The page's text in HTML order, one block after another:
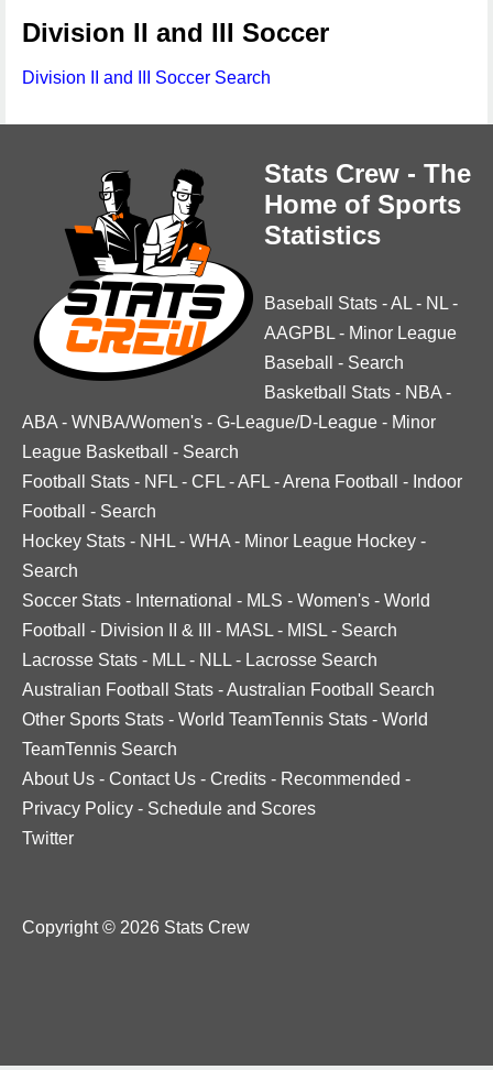
Division II and III Soccer
Division II and III Soccer Search
Stats Crew - The
Home of Sports
Statistics
Baseball Stats -AL - NL -
AAGPBL - Minor League
Baseball
- Search
Basketball Stats - NBA -
ABA - WNBA/Women's - G-League/D-League - Minor
League Basketball
- Search
Football Stats - NFL - CFL -AFL -Arena Football - Indoor
Football
- Search
Hockey Stats - NHL - WHA - Minor League Hockey -
Search
Soccer Stats - International - MLS - Women's - World
Football
- Division II & III - MASL - MISL - Search
Lacrosse Stats - MLL - NLL - Lacrosse Search
Australian Football Stats -Australian Football Search
Other Sports Stats - World TeamTennis Stats - World
TeamTennis Search
About Us - Contact Us - Credits - Recommended -
Privacy Policy - Schedule and Scores
Twitter
Copyright © 2026 Stats Crew